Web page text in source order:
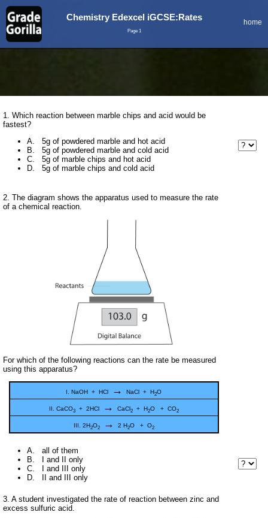
Chemistry Edexcel iGCSE:Rates
Page 1
home
1. Which reaction between marble chips and acid would be
fastest?
A. 5g of powdered marble and hot acid
B. 5g of powdered marble and cold acid
C. 5g of marble chips and hot acid
D. 5g of marble chips and cold acid
2. The diagram shows the apparatus used to measure the rate
of a chemical reaction.
For which of the following reactions can the rate be measured
using this apparatus?
I. NaOH + HCl → NaCl + H2O
II. CaCO3+ 2HCl → CaCl2+ H2O + CO2
III. 2H2O2 → 2 H2O + O2
A. all of them
B. I and II only
C. I and III only
D. II and III only
3. A student investigated the rate of reaction between zinc and
excess sulfuric acid.